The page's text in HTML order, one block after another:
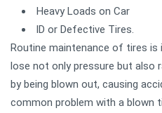
Heavy Loads on Car
lD or Defective Tires.
Routine maintenance of tires
lose not only pressure but also
by being blown out, causing
common problem with a blown